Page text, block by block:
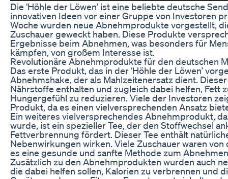
Die ‘Höhle der Löwen’ ist eine beliebte deutsche
innovativen Ideen vor einer Gruppe von Investoren
Woche wurden neue Abnehmprodukte vorgestellt,
Zuschauer geweckt haben. Diese Produkte
Ergebnisse beim Abnehmen, was besonders für
kämpfen, von großem Interesse ist.
Revolutionäre Abnehmprodukte für den deutschen
Das erste Produkt, das in der ‘Höhle der Löwen’
Abnehmshake, der als Mahlzeitenersatz dient.
Nährstoffe enthalten und zugleich dabei helfen, Fett
Hungergefühl zu reduzieren. Viele der Investoren
Produkt, da es einen vielversprechenden Ansatz
Ein weiteres vielversprechendes Abnehmprodukt,
wurde, ist ein spezieller Tee, der den Stoffwechsel
Fettverbrennung fördert. Dieser Tee enthält
Nebenwirkungen wirken. Viele Zuschauer waren
es eine gesunde und sanfte Methode zum
Zusätzlich zu den Abnehmprodukten wurden auch
die dabei helfen sollen, Kalorien zu verbrennen und